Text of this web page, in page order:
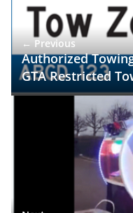
← Previous
Authorized
GTA Restricted